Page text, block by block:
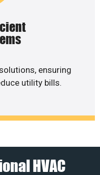
ensuring
utility bills.
HVAC